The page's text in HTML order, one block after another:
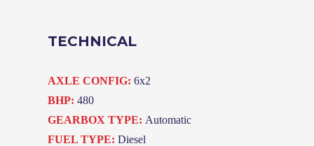
TECHNICAL
AXLE CONFIG: 6x2
BHP: 480
GEARBOX TYPE: Automatic
FUEL TYPE: Diesel